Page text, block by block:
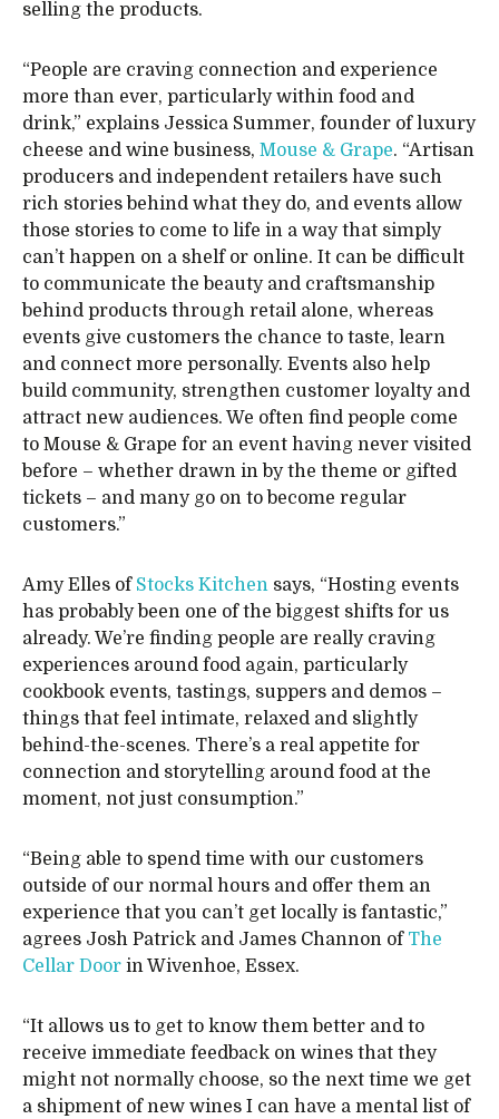
selling the products.
“People are craving connection and experience
more than ever, particularly within food and
drink,” explains Jessica Summer, founder of luxury
cheese and wine business, Mouse & Grape. “Artisan
producers and independent retailers have such
rich stories behind what they do, and events allow
those stories to come to life in a way that simply
can’t happen on a shelf or online. It can be difficult
to communicate the beauty and craftsmanship
behind products through retail alone, whereas
events give customers the chance to taste, learn
and connect more personally. Events also help
build community, strengthen customer loyalty and
attract new audiences. We often find people come
to Mouse & Grape for an event having never visited
before – whether drawn in by the theme or gifted
tickets – and many go on to become regular
customers.”
Amy Elles of Stocks Kitchen says, “Hosting events
has probably been one of the biggest shifts for us
already. We’re finding people are really craving
experiences around food again, particularly
cookbook events, tastings, suppers and demos –
things that feel intimate, relaxed and slightly
behind-the-scenes. There’s a real appetite for
connection and storytelling around food at the
moment, not just consumption.”
“Being able to spend time with our customers
outside of our normal hours and offer them an
experience that you can’t get locally is fantastic,”
agrees Josh Patrick and James Channon of The
Cellar Door in Wivenhoe, Essex.
“It allows us to get to know them better and to
receive immediate feedback on wines that they
might not normally choose, so the next time we get
a shipment of new wines I can have a mental list of